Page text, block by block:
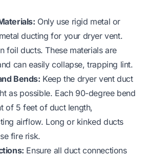
Only use rigid metal or
ducting for your dryer vent.
foil ducts. These materials are
can easily collapse, trapping lint.
Bends: Keep the dryer vent duct
as possible. Each 90-degree bend
of 5 feet of duct length,
airflow. Long or kinked ducts
fire risk.
Ensure all duct connections